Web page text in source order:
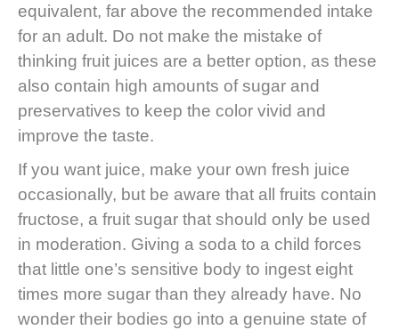
equivalent, far above the recommended intake
for an adult. Do not make the mistake of
thinking fruit juices are a better option, as these
also contain high amounts of sugar and
preservatives to keep the color vivid and
improve the taste.
If you want juice, make your own fresh juice
occasionally, but be aware that all fruits contain
fructose, a fruit sugar that should only be used
in moderation. Giving a soda to a child forces
that little one’s sensitive body to ingest eight
times more sugar than they already have. No
wonder their bodies go into a genuine state of